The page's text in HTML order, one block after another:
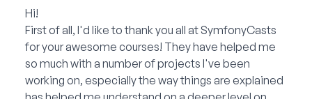
Hi!
First of all, I'd like to thank you all at SymfonyCasts
for your awesome courses! They have helped me
so much with a number of projects I've been
working on, especially the way things are explained